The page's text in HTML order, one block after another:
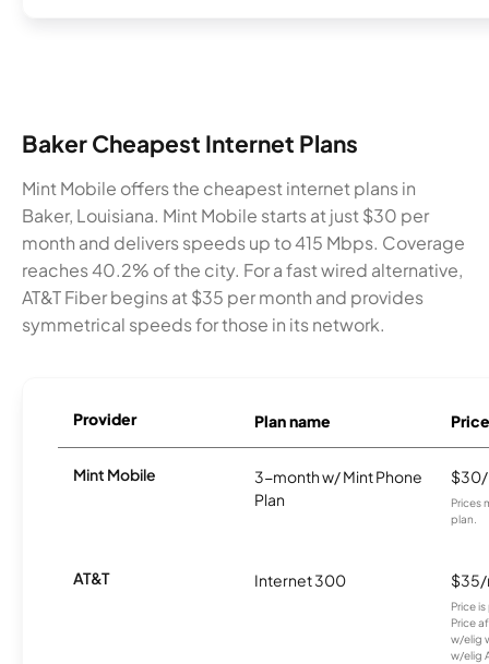
Baker Cheapest Internet Plans
Mint Mobile offers the cheapest internet plans in
Baker, Louisiana. Mint Mobile starts at just $30 per
month and delivers speeds up to 415 Mbps. Coverage
reaches 40.2% of the city. For a fast wired alternative,
AT&T Fiber begins at $35 per month and provides
symmetrical speeds for those in its network.
Provider Plan name Price
Mint Mobile
3-month w/ Mint Phone
Plan
Prices
plan.
AT&T Internet 300
Price
Price
w/elig
w/elig